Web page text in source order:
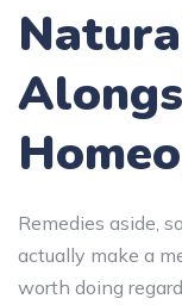
Remedies aside,
actually make a
worth doing